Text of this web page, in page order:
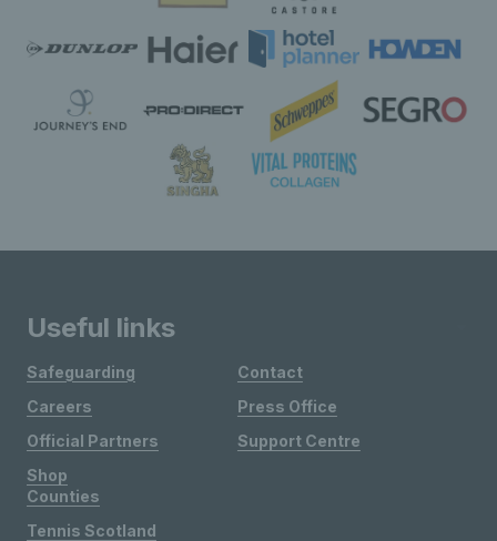
Useful links
Safeguarding
Careers
Official Partners
Shop
Contact
Press Office
Support Centre
Counties
Tennis Scotland